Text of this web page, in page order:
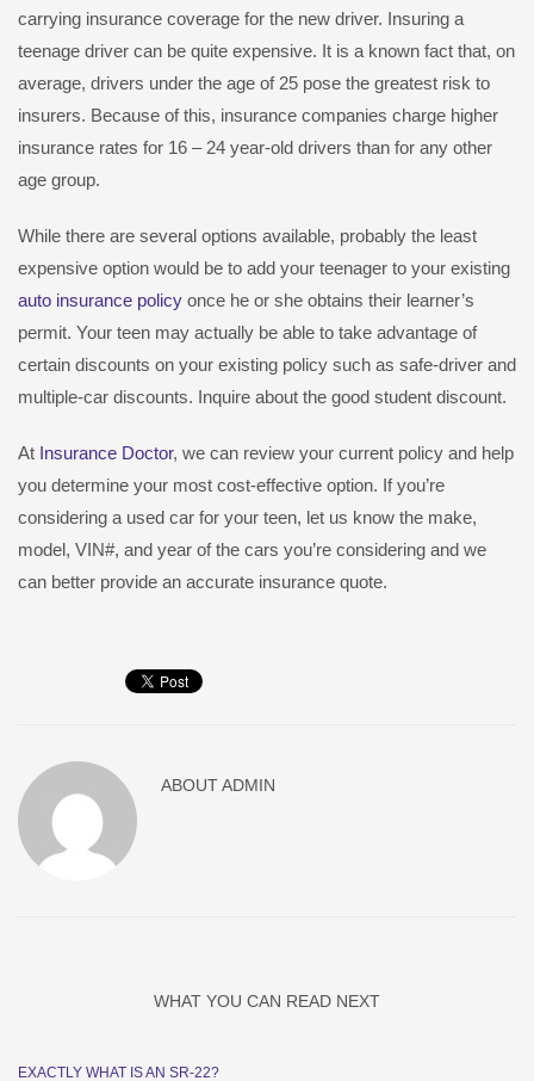
carrying insurance coverage for the new driver. Insuring a
teenage driver can be quite expensive. It is a known fact that, on
average, drivers under the age of 25 pose the greatest risk to
insurers. Because of this, insurance companies charge higher
insurance rates for 16 – 24 year-old drivers than for any other
age group.
While there are several options available, probably the least
expensive option would be to add your teenager to your existing
auto insurance policy once he or she obtains their learner’s
permit. Your teen may actually be able to take advantage of
certain discounts on your existing policy such as safe-driver and
multiple-car discounts. Inquire about the good student discount.
At Insurance Doctor, we can review your current policy and help
you determine your most cost-effective option. If you’re
considering a used car for your teen, let us know the make,
model, VIN#, and year of the cars you’re considering and we
can better provide an accurate insurance quote.
ABOUTADMIN
WHAT YOU CAN READ NEXT
EXACTLY WHAT IS AN SR-22?